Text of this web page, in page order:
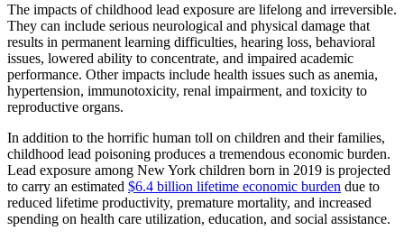
The impacts of childhood lead exposure are lifelong and irreversible.
They can include serious neurological and physical damage that
results in permanent learning difficulties, hearing loss, behavioral
issues, lowered ability to concentrate, and impaired academic
performance. Other impacts include health issues such as anemia,
hypertension, immunotoxicity, renal impairment, and toxicity to
reproductive organs.
In addition to the horrific human toll on children and their families,
childhood lead poisoning produces a tremendous economic burden.
Lead exposure among New York children born in 2019 is projected
to carry an estimated $6.4 billion lifetime economic burden due to
reduced lifetime productivity, premature mortality, and increased
spending on health care utilization, education, and social assistance.